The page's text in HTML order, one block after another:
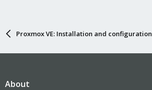
Proxmox VE: Installation and configuration
About